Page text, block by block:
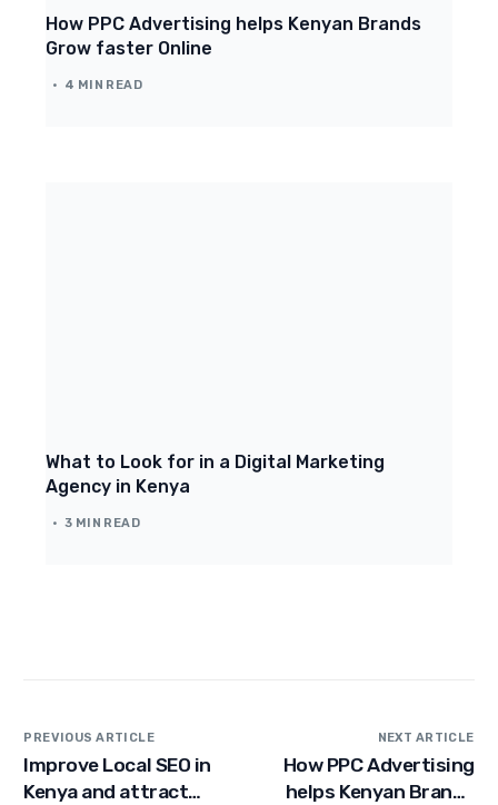
How PPC Advertising helps Kenyan Brands
Grow faster Online
4 MIN READ
What to Look for in a Digital Marketing
Agency in Kenya
3 MIN READ
PREVIOUS ARTICLE
Improve Local SEO in
Kenya and attract
NEXT ARTICLE
How PPC Advertising
helps Kenyan Brands